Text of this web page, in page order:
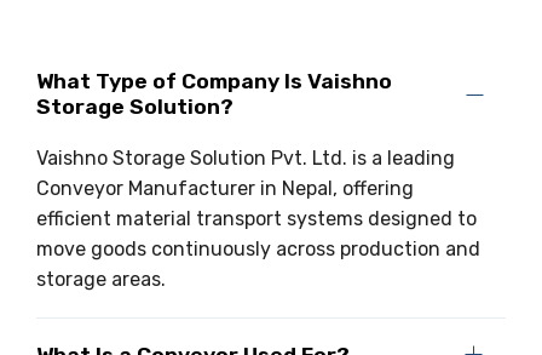
What Type of Company Is Vaishno
Storage Solution?
Vaishno Storage Solution Pvt. Ltd. is a leading
Conveyor Manufacturer in Nepal, offering
efficient material transport systems designed to
move goods continuously across production and
storage areas.